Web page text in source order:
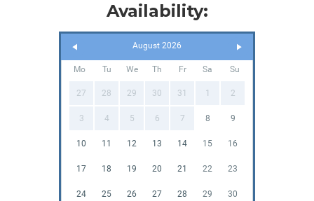
Availability:
August 2026
Mo Tu We Th Fr Sa Su
27 28 29 30 31 1 2
3 4 5 6 7 8 9
10 11 12 13 14 15 16
17 18 19 20 21 22 23
24 25 26 27 28 29 30